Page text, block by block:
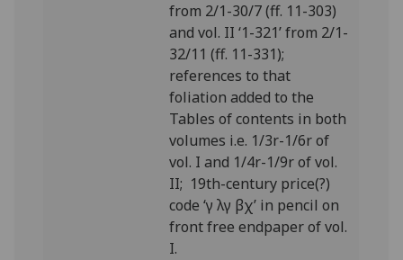
from 2/1-30/7 (ff. 11-303)
and vol. II ‘1-321’ from 2/1-
32/11 (ff. 11-331);
references to that
foliation added to the
Tables of contents in both
volumes i.e. 1/3r-1/6r of
vol. I and 1/4r-1/9r of vol.
II; 19th-century price(?)
code ‘γ λγ βχ’ in pencil on
front free endpaper of vol.
I.